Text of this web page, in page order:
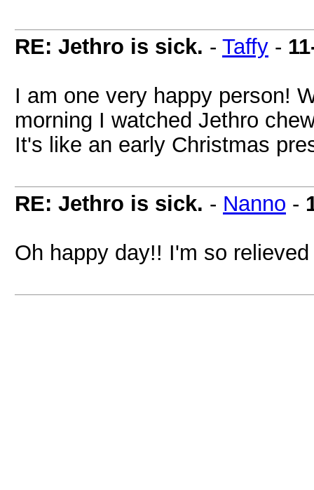
RE: Jethro is sick. - Taffy -
I am one very happy person!
morning I watched Jethro
It's like an early Christmas
RE: Jethro is sick. - Nanno -
Oh happy day!! I'm so